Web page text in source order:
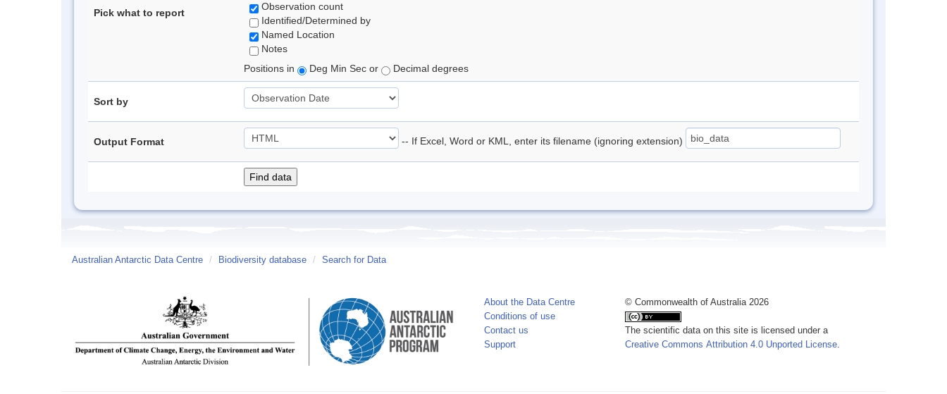
Pick what to report
Observation count
Identified/Determined by
Named Location
Notes
Positions in
Deg Min Sec or Decimal degrees
Sort by
Output Format -- If Excel, Word or KML, enter its filename (ignoring extension)
Australian Antarctic Data Centre / Biodiversity database / Search for Data
About the Data Centre
Conditions of use
Contact us
Support
© Commonwealth of Australia 2026
The scientific data on this site is licensed under a
Creative Commons Attribution 4.0 Unported License.